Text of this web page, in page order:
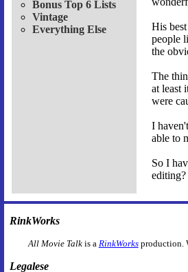
Bonus Top 6 Lists
Vintage
Everything Else
His
people
the
The
at least
were
I
able to
So I
editing?
RinkWorks
All Movie Talkis a RinkWorksproduction.
Legalese